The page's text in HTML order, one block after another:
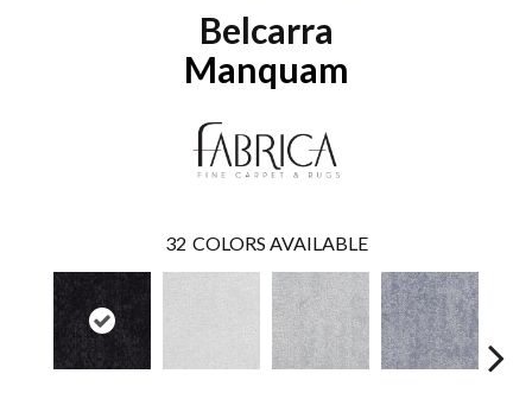
Belcarra
Manquam
32 COLORS AVAILABLE